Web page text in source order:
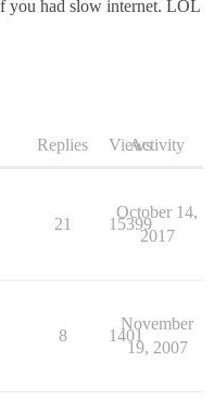
you had slow internet. LOL
Replies ViewsActivity
21 15399
October 14,
2017
8 1401
November
19, 2007